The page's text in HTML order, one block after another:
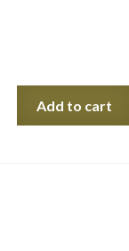
Add to cart